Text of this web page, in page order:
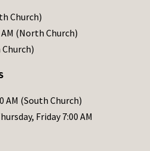
Church)
AM (North Church)
Church)
AM (South Church)
Friday 7:00 AM